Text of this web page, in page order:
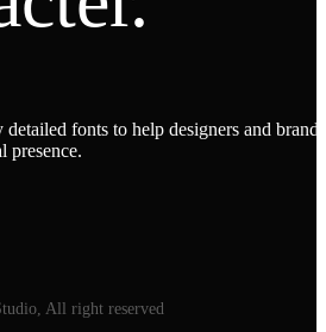
fonts to help designers and brands
presence.
All right reserved